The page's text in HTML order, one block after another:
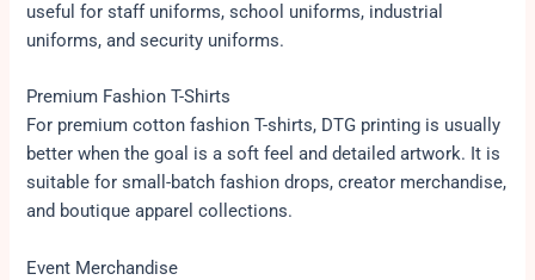
useful for staff uniforms, school uniforms, industrial
uniforms, and security uniforms.
Premium Fashion T-Shirts
For premium cotton fashion T-shirts, DTG printing is usually
better when the goal is a soft feel and detailed artwork. It is
suitable for small-batch fashion drops, creator merchandise,
and boutique apparel collections.
Event Merchandise